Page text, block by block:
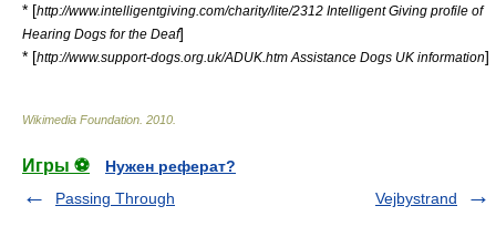
* [http://www.intelligentgiving.com/charity/lite/2312 Intelligent Giving profile of
Hearing Dogs for the Deaf]
* [http://www.support-dogs.org.uk/ADUK.htm Assistance Dogs UK information]
Wikimedia Foundation 2010
Игры ⚽
Нужен реферат?
Passing Through
Vejbystrand